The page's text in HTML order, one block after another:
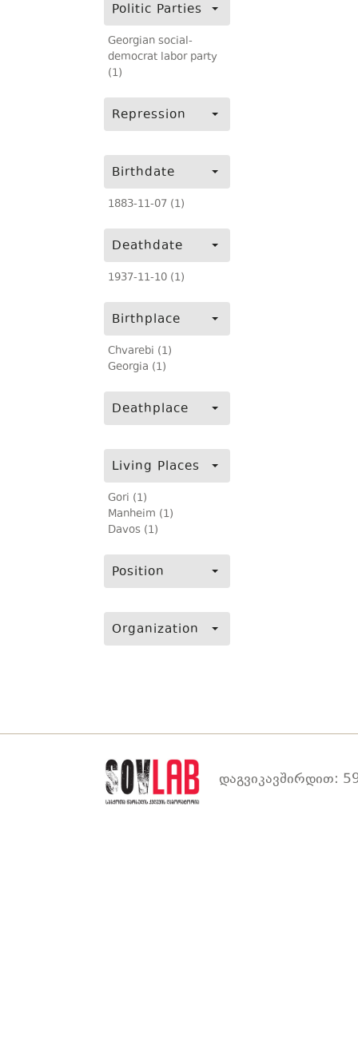
Politic Parties
Georgian social-
democrat labor party
(1)
Repression
Birthdate
1883-11-07 (1)
Deathdate
1937-11-10 (1)
Birthplace
Chvarebi (1)
Georgia (1)
Deathplace
Living Places
Gori (1)
Manheim (1)
Davos (1)
Position
Organization
დაგვიკავშირდით: